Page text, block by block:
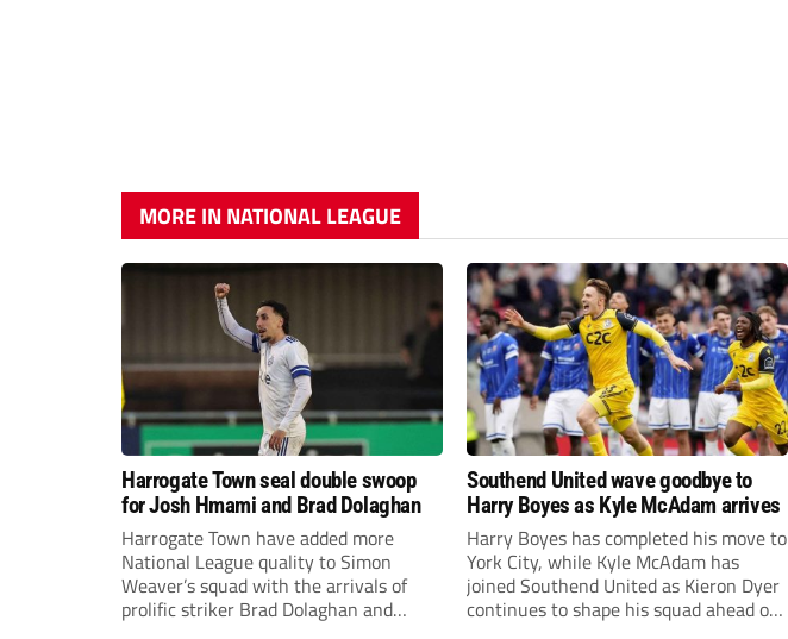
MORE IN NATIONAL LEAGUE
Harrogate Town seal double swoop
for Josh Hmami and Brad Dolaghan
Harrogate Town have added more
National League quality to Simon
Weaver’s squad with the arrivals of
prolific striker Brad Dolaghan and
Southend United wave goodbye to
Harry Boyes as Kyle McAdam arrives
Harry Boyes has completed his move to
York City, while Kyle McAdam has
joined Southend United as Kieron Dyer
continues to shape his squad ahead of